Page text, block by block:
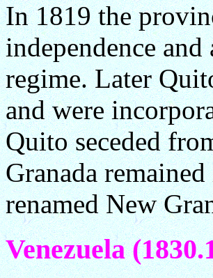
In 1819 the
independence
regime. Later
and were
Quito seceded
Granada
renamed New
Venezuela